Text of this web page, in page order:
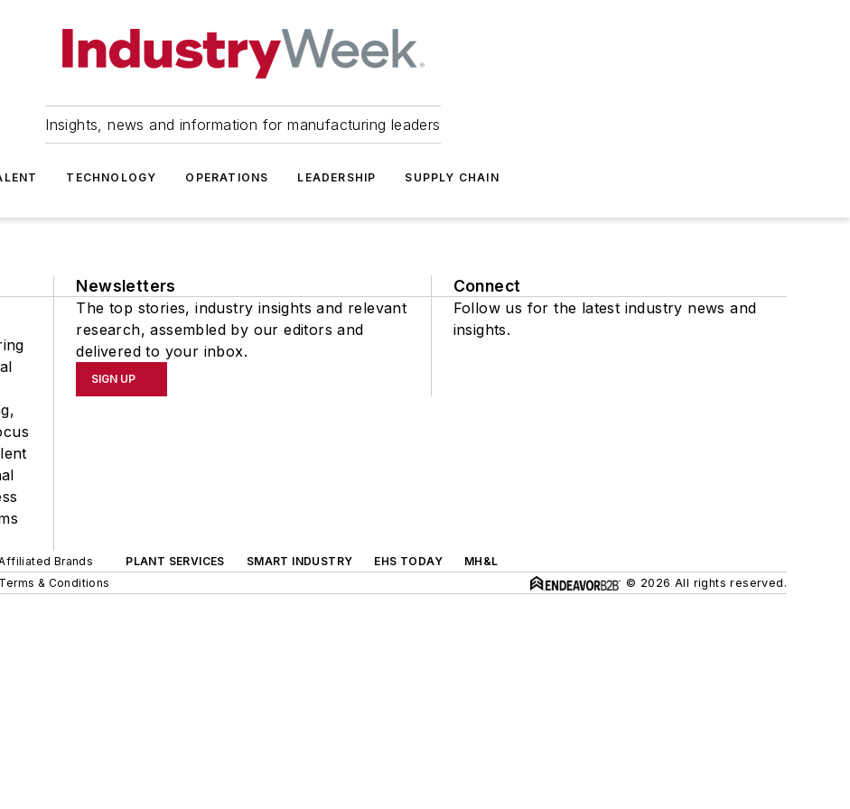
Insights, news and information for manufacturing leaders
TECHNOLOGY OPERATIONS LEADERSHIP SUPPLY CHAIN
Newsletters
The top stories, industry insights and relevant
research, assembled by our editors and
delivered to your inbox.
SIGN UP
Connect
Follow us for the latest industry news and
insights.
Brands PLANT SERVICES SMART INDUSTRY EHS TODAY
MH&L
Terms & Conditions © 2026 All rights reserved.